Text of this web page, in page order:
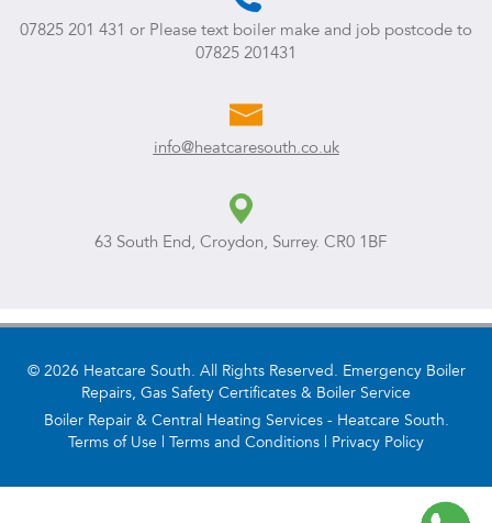
07825 201 431 or Please text boiler make and job postcode to
07825 201431
info@heatcaresouth.co.uk
63 South End, Croydon, Surrey. CR0 1BF
© 2026 Heatcare South. All Rights Reserved. Emergency Boiler
Repairs, Gas Safety Certificates & Boiler Service
Boiler Repair & Central Heating Services - Heatcare South.
Terms of Use
Terms and Conditions Privacy Policy